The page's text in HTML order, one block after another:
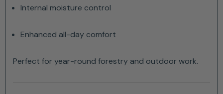
Internal moisture control
Enhanced all-day comfort
Perfect for year-round forestry and outdoor work.